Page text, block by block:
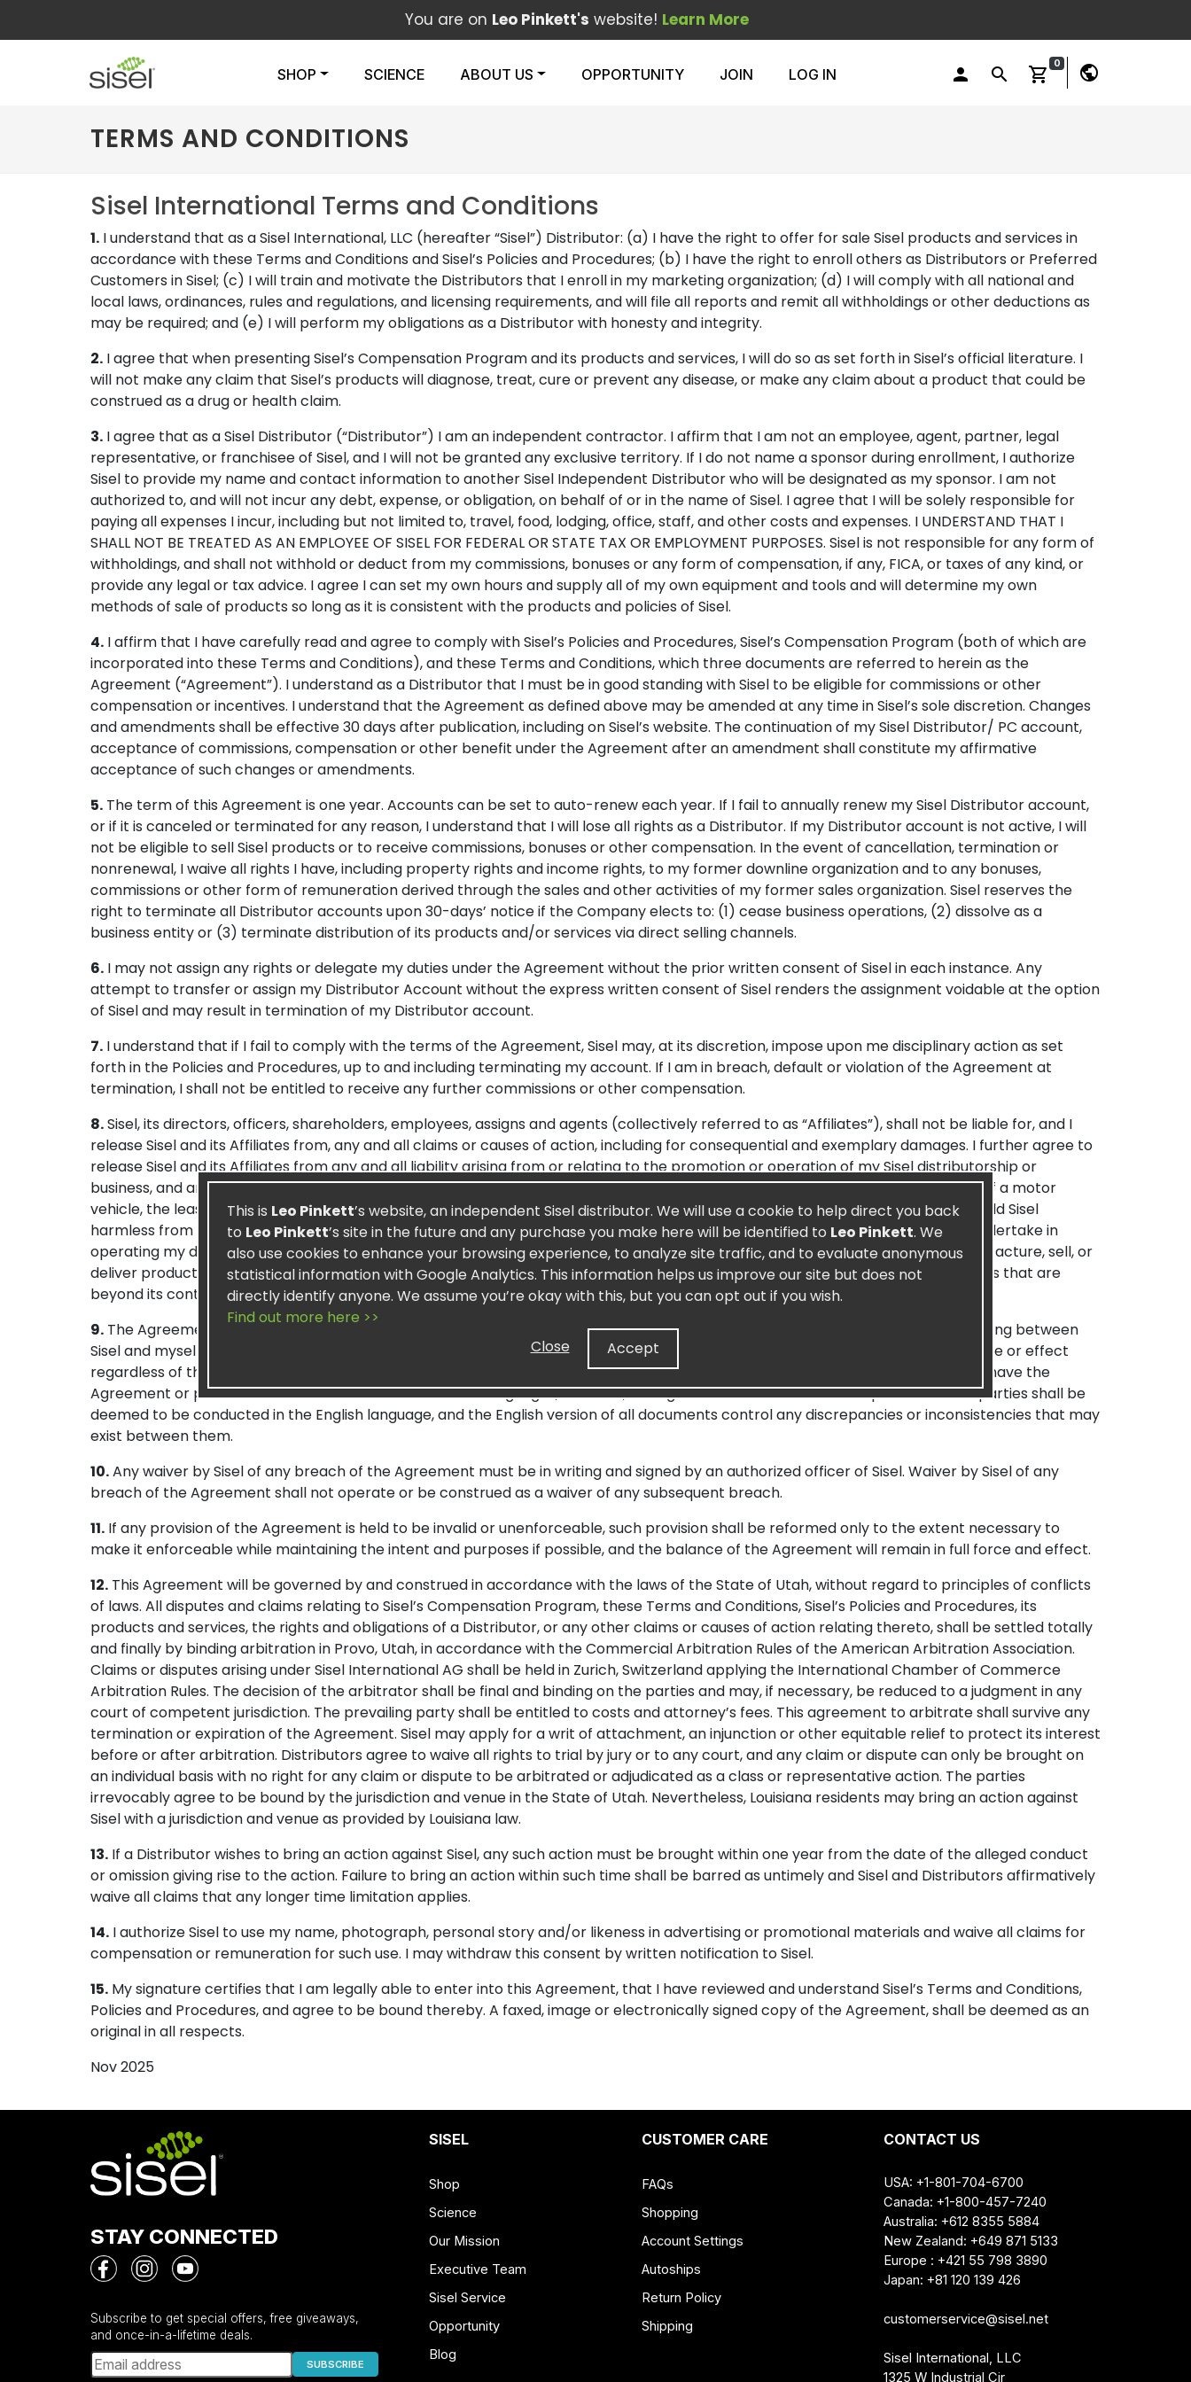
You are on Leo Pinkett's website! Learn More
SHOP SCIENCE ABOUT US OPPORTUNITY JOIN LOG IN person search shopping_cart
0 public
TERMS AND CONDITIONS
Sisel International Terms and Conditions
1. I understand that as a Sisel International, LLC (hereafter “Sisel”) Distributor: (a) I have the right to offer for sale Sisel products and services in
accordance with these Terms and Conditions and Sisel’s Policies and Procedures; (b) I have the right to enroll others as Distributors or Preferred
Customers in Sisel; (c) I will train and motivate the Distributors that I enroll in my marketing organization; (d) I will comply with all national and
local laws, ordinances, rules and regulations, and licensing requirements, and will file all reports and remit all withholdings or other deductions as
may be required; and (e) I will perform my obligations as a Distributor with honesty and integrity.
2. I agree that when presenting Sisel’s Compensation Program and its products and services, I will do so as set forth in Sisel’s official literature. I
will not make any claim that Sisel’s products will diagnose, treat, cure or prevent any disease, or make any claim about a product that could be
construed as a drug or health claim.
3. I agree that as a Sisel Distributor (“Distributor”) I am an independent contractor. I affirm that I am not an employee, agent, partner, legal
representative, or franchisee of Sisel, and I will not be granted any exclusive territory. If I do not name a sponsor during enrollment, I authorize
Sisel to provide my name and contact information to another Sisel Independent Distributor who will be designated as my sponsor. I am not
authorized to, and will not incur any debt, expense, or obligation, on behalf of or in the name of Sisel. I agree that I will be solely responsible for
paying all expenses I incur, including but not limited to, travel, food, lodging, office, staff, and other costs and expenses. I UNDERSTAND THAT I
SHALL NOT BE TREATED AS AN EMPLOYEE OF SISEL FOR FEDERAL OR STATE TAX OR EMPLOYMENT PURPOSES. Sisel is not responsible for any form of
withholdings, and shall not withhold or deduct from my commissions, bonuses or any form of compensation, if any, FICA, or taxes of any kind, or
provide any legal or tax advice. I agree I can set my own hours and supply all of my own equipment and tools and will determine my own
methods of sale of products so long as it is consistent with the products and policies of Sisel.
4. I affirm that I have carefully read and agree to comply with Sisel’s Policies and Procedures, Sisel’s Compensation Program (both of which are
incorporated into these Terms and Conditions), and these Terms and Conditions, which three documents are referred to herein as the
Agreement (“Agreement”). I understand as a Distributor that I must be in good standing with Sisel to be eligible for commissions or other
compensation or incentives. I understand that the Agreement as defined above may be amended at any time in Sisel’s sole discretion. Changes
and amendments shall be effective 30 days after publication, including on Sisel’s website. The continuation of my Sisel Distributor/ PC account,
acceptance of commissions, compensation or other benefit under the Agreement after an amendment shall constitute my affirmative
acceptance of such changes or amendments.
5. The term of this Agreement is one year. Accounts can be set to auto-renew each year. If I fail to annually renew my Sisel Distributor account,
or if it is canceled or terminated for any reason, I understand that I will lose all rights as a Distributor. If my Distributor account is not active, I will
not be eligible to sell Sisel products or to receive commissions, bonuses or other compensation. In the event of cancellation, termination or
nonrenewal, I waive all rights I have, including property rights and income rights, to my former downline organization and to any bonuses,
commissions or other form of remuneration derived through the sales and other activities of my former sales organization. Sisel reserves the
right to terminate all Distributor accounts upon 30-days’ notice if the Company elects to: (1) cease business operations, (2) dissolve as a
business entity or (3) terminate distribution of its products and/or services via direct selling channels.
6. I may not assign any rights or delegate my duties under the Agreement without the prior written consent of Sisel in each instance. Any
attempt to transfer or assign my Distributor Account without the express written consent of Sisel renders the assignment voidable at the option
of Sisel and may result in termination of my Distributor account.
7. I understand that if I fail to comply with the terms of the Agreement, Sisel may, at its discretion, impose upon me disciplinary action as set
forth in the Policies and Procedures, up to and including terminating my account. If I am in breach, default or violation of the Agreement at
termination, I shall not be entitled to receive any further commissions or other compensation.
8.Sisel, its directors, officers, shareholders, employees, assigns and agents (collectively referred to as “Affiliates”), shall not be liable for, and I
release Sisel and its Affiliates from, any and all claims or causes of action, including for consequential and exemplary damages. I further agree to
release Sisel and its Affiliates from any and all liability arising from or relating to the promotion or operation of my Sisel distributorship or
business, and any activities related to it (e.g., the presentation of Sisel products or Sisel’s Compensation Program, the operation of a motor
vehicle, the lease of meeting or training facilities, purchase of product, materials, advertising, etc.), and agree to indemnify and hold Sisel
harmless from any liability, damages, fines, penalties or other claims, and awards arising from any unauthorized conduct that I undertake in
operating my distributorship or business. Sisel is also not liable for any damages or losses caused by the delay or inability to manufacture, sell, or
deliver product(s) due to strikes, accidents, fire, flood, acts of civil authority, acts of God, or third-parties, or from any other causes that are
beyond its control.
9. The Agreement, in its current form and as amended by Sisel at its discretion, constitutes the entire agreement and understanding between
Sisel and myself. Any promises, representations, or other communications not expressly set forth in the Agreement are of no force or effect
regardless of the individual making such. Only a written agreement signed by both parties may modify the Agreement. Sisel may have the
Agreement or portions thereof translated into different languages, however, the Agreement and the relationship between the parties shall be
deemed to be conducted in the English language, and the English version of all documents control any discrepancies or inconsistencies that may
exist between them.
10.Any waiver by Sisel of any breach of the Agreement must be in writing and signed by an authorized officer of Sisel. Waiver by Sisel of any
breach of the Agreement shall not operate or be construed as a waiver of any subsequent breach.
11. If any provision of the Agreement is held to be invalid or unenforceable, such provision shall be reformed only to the extent necessary to
make it enforceable while maintaining the intent and purposes if possible, and the balance of the Agreement will remain in full force and effect.
12. This Agreement will be governed by and construed in accordance with the laws of the State of Utah, without regard to principles of conflicts
of laws. All disputes and claims relating to Sisel’s Compensation Program, these Terms and Conditions, Sisel’s Policies and Procedures, its
products and services, the rights and obligations of a Distributor, or any other claims or causes of action relating thereto, shall be settled totally
and finally by binding arbitration in Provo, Utah, in accordance with the Commercial Arbitration Rules of the American Arbitration Association.
Claims or disputes arising under Sisel International AG shall be held in Zurich, Switzerland applying the International Chamber of Commerce
Arbitration Rules. The decision of the arbitrator shall be final and binding on the parties and may, if necessary, be reduced to a judgment in any
court of competent jurisdiction. The prevailing party shall be entitled to costs and attorney’s fees. This agreement to arbitrate shall survive any
termination or expiration of the Agreement. Sisel may apply for a writ of attachment, an injunction or other equitable relief to protect its interest
before or after arbitration. Distributors agree to waive all rights to trial by jury or to any court, and any claim or dispute can only be brought on
an individual basis with no right for any claim or dispute to be arbitrated or adjudicated as a class or representative action. The parties
irrevocably agree to be bound by the jurisdiction and venue in the State of Utah. Nevertheless, Louisiana residents may bring an action against
Sisel with a jurisdiction and venue as provided by Louisiana law.
13. If a Distributor wishes to bring an action against Sisel, any such action must be brought within one year from the date of the alleged conduct
or omission giving rise to the action. Failure to bring an action within such time shall be barred as untimely and Sisel and Distributors affirmatively
waive all claims that any longer time limitation applies.
14. I authorize Sisel to use my name, photograph, personal story and/or likeness in advertising or promotional materials and waive all claims for
compensation or remuneration for such use. I may withdraw this consent by written notification to Sisel.
15. My signature certifies that I am legally able to enter into this Agreement, that I have reviewed and understand Sisel’s Terms and Conditions,
Policies and Procedures, and agree to be bound thereby. A faxed, image or electronically signed copy of the Agreement, shall be deemed as an
original in all respects.
Nov 2025
STAY CONNECTED
Subscribe to get special offers, free giveaways,
and once-in-a-lifetime deals.
SUBSCRIBE
SISEL
Shop
Science
Our Mission
Executive Team
Sisel Service
Opportunity
Blog
CUSTOMER CARE
FAQs
Shopping
Account Settings
Autoships
Return Policy
Shipping
CONTACT US
USA: +1-801-704-6700
Canada: +1-800-457-7240
Australia: +612 8355 5884
New Zealand: +649 871 5133
Europe : +421 55 798 3890
Japan: +81 120 139 426
customerservice@sisel.net
Sisel International, LLC
1325 W Industrial Cir
This is Leo Pinkett’s website, an independent Sisel distributor. We will use a cookie to help direct you back
to Leo Pinkett’s site in the future and any purchase you make here will be identified to Leo Pinkett. We
also use cookies to enhance your browsing experience, to analyze site traffic, and to evaluate anonymous
statistical information with Google Analytics. This information helps us improve our site but does not
directly identify anyone. We assume you’re okay with this, but you can opt out if you wish.
Find out more here >>
Close
Accept